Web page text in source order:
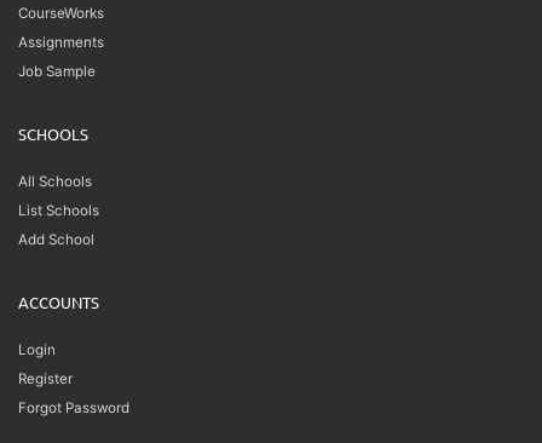
CourseWorks
Assignments
Job Sample
SCHOOLS
All Schools
List Schools
Add School
ACCOUNTS
Login
Register
Forgot Password